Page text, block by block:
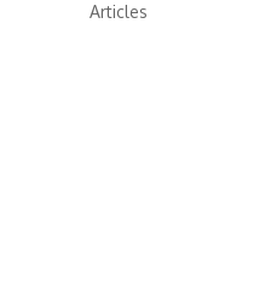
Articles